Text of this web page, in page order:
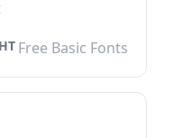
Free Basic Fonts